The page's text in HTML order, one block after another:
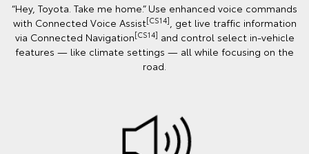
“Hey, Toyota. Take me home.” Use enhanced voice commands
with Connected Voice Assist[CS14]
, get live traffic information
via Connected Navigation[CS14] and control select in‑vehicle
features — like climate settings — all while focusing on the
road.